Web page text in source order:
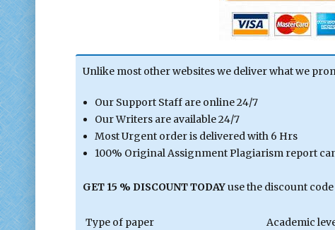
Unlike most other websites we deliver what we
Our Support Staff are online 24/7
Our Writers are available 24/7
Most Urgent order is delivered with 6 Hrs
100% Original Assignment Plagiarism report
GET 15 % DISCOUNT TODAYuse the discount code
Type of paper Academic